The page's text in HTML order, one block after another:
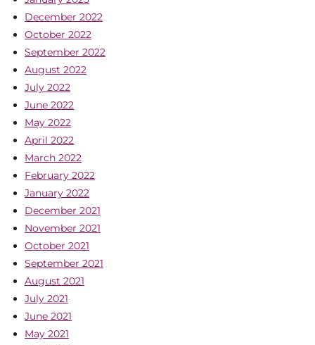
December 2022
October 2022
September 2022
August 2022
July 2022
June 2022
May 2022
April 2022
March 2022
February 2022
January 2022
December 2021
November 2021
October 2021
September 2021
August 2021
July 2021
June 2021
May 2021